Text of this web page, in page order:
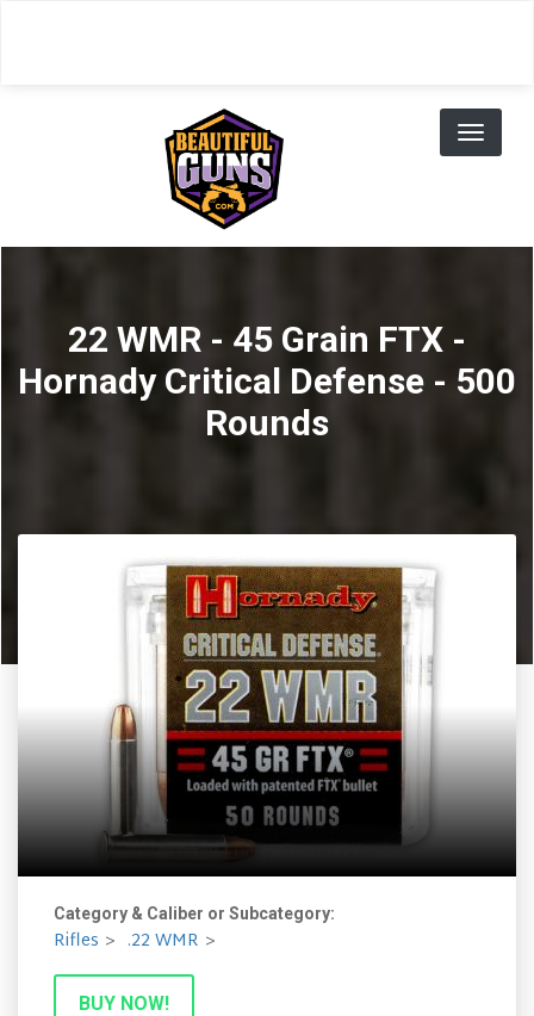
Toggle
22 WMR - 45 Grain FTX -
Hornady Critical Defense - 500
Rounds
Category & Caliber or Subcategory:
Rifles .22 WMR
BUY NOW!